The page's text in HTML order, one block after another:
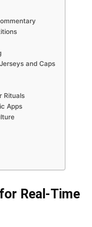
and Caps
Rituals
Apps
Real-Time